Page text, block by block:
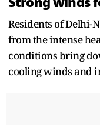
Residents of Delhi-
from the intense
conditions bring
cooling winds and